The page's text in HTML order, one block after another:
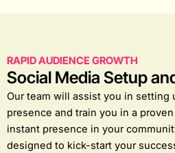
RAPID AUDIENCE GROWTH
Social Media Setup
Our team will assist you in setting
presence and train you in a
instant presence in your
designed to kick-start your